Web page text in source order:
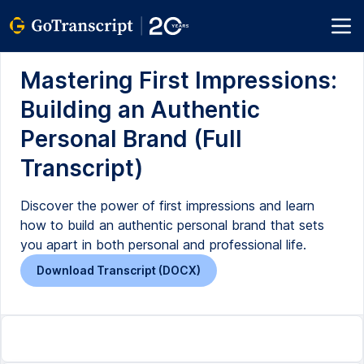
Mastering First Impressions:
Building an Authentic
Personal Brand (Full
Transcript)
Discover the power of first impressions and learn
how to build an authentic personal brand that sets
you apart in both personal and professional life.
Download Transcript (DOCX)